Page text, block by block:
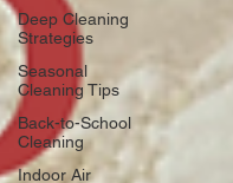
Deep Cleaning
Strategies
Seasonal
Cleaning Tips
Back-to-School
Cleaning
Indoor Air